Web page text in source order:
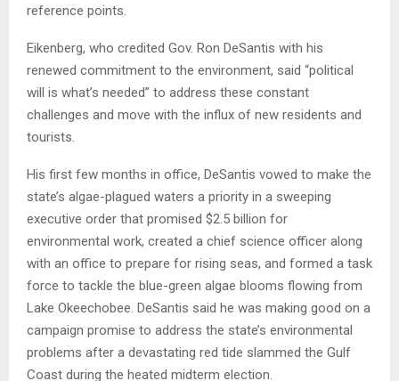
reference points.
Eikenberg, who credited Gov. Ron DeSantis with his
renewed commitment to the environment, said “political
will is what’s needed” to address these constant
challenges and move with the influx of new residents and
tourists.
His first few months in office, DeSantis vowed to make the
state’s algae-plagued waters a priority in a sweeping
executive order that promised $2.5 billion for
environmental work, created a chief science officer along
with an office to prepare for rising seas, and formed a task
force to tackle the blue-green algae blooms flowing from
Lake Okeechobee. DeSantis said he was making good on a
campaign promise to address the state’s environmental
problems after a devastating red tide slammed the Gulf
Coast during the heated midterm election.